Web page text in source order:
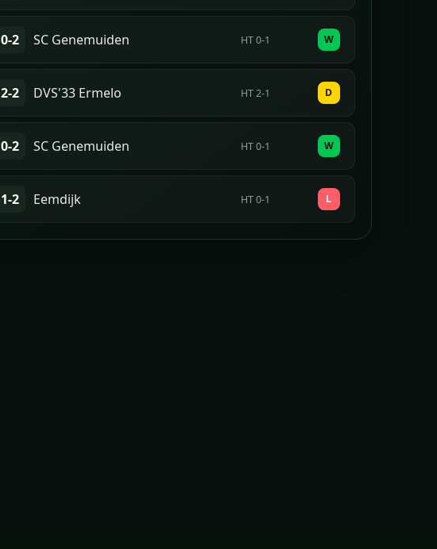
0-2 SC Genemuiden HT 0-1 W
2-2 DVS'33 Ermelo HT 2-1 D
0-2 SC Genemuiden HT 0-1 W
1-2 Eemdijk HT 0-1 L